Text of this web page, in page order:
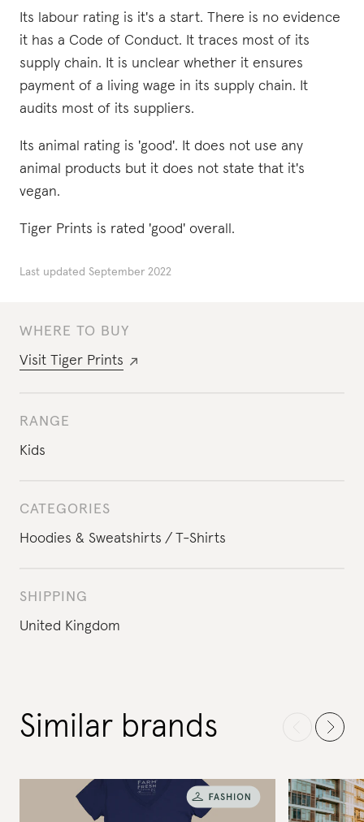
WHERE TO BUY
Visit Tiger Prints
RANGE
Kids
CATEGORIES
Hoodies & Sweatshirts
T-Shirts
SHIPPING
United Kingdom
Its labour rating is it's a start. There is no evidence
it has a Code of Conduct. It traces most of its
supply chain. It is unclear whether it ensures
payment of a living wage in its supply chain. It
audits most of its suppliers.
Its animal rating is 'good'. It does not use any
animal products but it does not state that it's
vegan.
Tiger Prints is rated 'good' overall.
Last updated September 2022
Similar brands